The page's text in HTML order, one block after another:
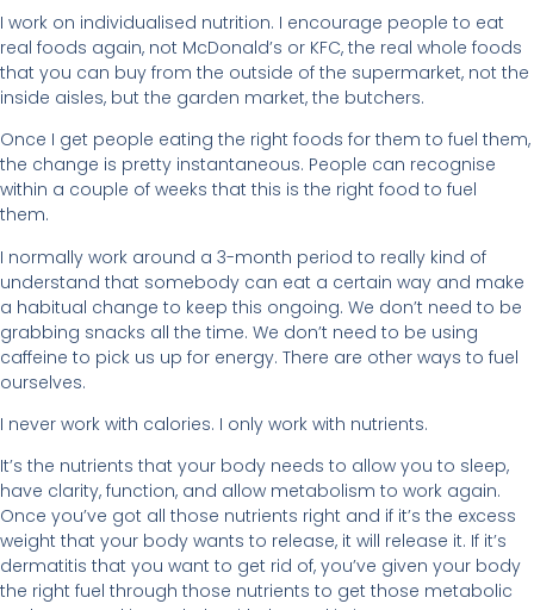
I work on individualised nutrition. I encourage people to eat
real foods again, not McDonald’s or KFC, the real whole foods
that you can buy from the outside of the supermarket, not the
inside aisles, but the garden market, the butchers.
Once I get people eating the right foods for them to fuel them,
the change is pretty instantaneous. People can recognise
within a couple of weeks that this is the right food to fuel
them.
I normally work around a 3-month period to really kind of
understand that somebody can eat a certain way and make
a habitual change to keep this ongoing. We don’t need to be
grabbing snacks all the time. We don’t need to be using
caffeine to pick us up for energy. There are other ways to fuel
ourselves.
I never work with calories. I only work with nutrients.
It’s the nutrients that your body needs to allow you to sleep,
have clarity, function, and allow metabolism to work again.
Once you’ve got all those nutrients right and if it’s the excess
weight that your body wants to release, it will release it. If it’s
dermatitis that you want to get rid of, you’ve given your body
the right fuel through those nutrients to get those metabolic